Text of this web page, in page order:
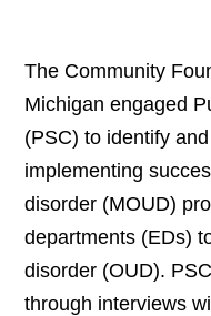
The Community
Michigan engaged
(PSC) to identify
implementing
disorder (MOUD)
departments (EDs)
disorder (OUD).
through interviews